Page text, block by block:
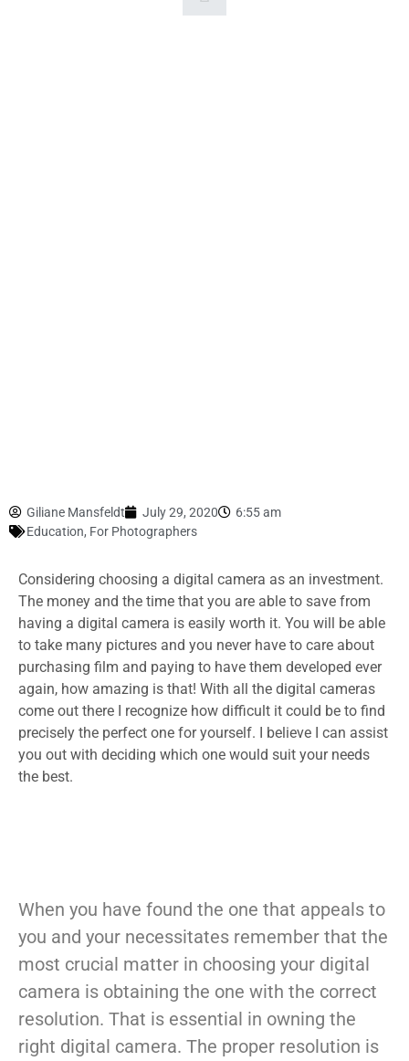
Giliane Mansfeldt July 29, 2020
6:55 am
Education, For Photographers
Considering choosing a digital camera as an investment.
The money and the time that you are able to save from
having a digital camera is easily worth it. You will be able
to take many pictures and you never have to care about
purchasing film and paying to have them developed ever
again, how amazing is that! With all the digital cameras
come out there I recognize how difficult it could be to find
precisely the perfect one for yourself. I believe I can assist
you out with deciding which one would suit your needs
the best.
When you have found the one that appeals to
you and your necessitates remember that the
most crucial matter in choosing your digital
camera is obtaining the one with the correct
resolution. That is essential in owning the
right digital camera. The proper resolution is